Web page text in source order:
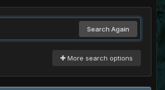
Search Again
More search options